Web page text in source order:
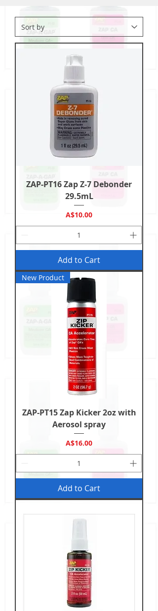
ZAP-PT16 Zap Z-7 Debonder
29.5mL
Price
A$10.00
Add to Cart
New Product
ZAP-PT15 Zap Kicker 2oz with
Aerosol spray
Price
A$16.00
Add to Cart